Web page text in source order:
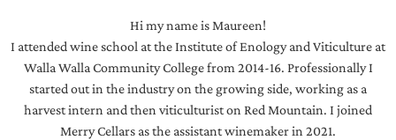
Hi my name is Maureen!
I attended wine school at the Institute of Enology and Viticulture at
Walla Walla Community College from 2014-16. Professionally I
started out in the industry on the growing side, working as a
harvest intern and then viticulturist on Red Mountain. I joined
Merry Cellars as the assistant winemaker in 2021.